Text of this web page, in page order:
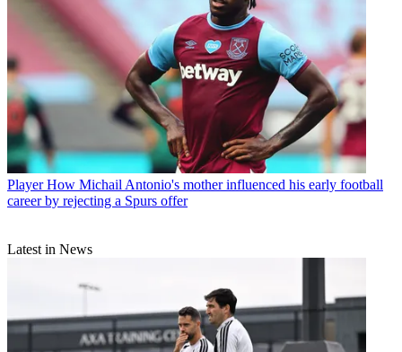
Player How Michail Antonio's mother influenced his early football
career by rejecting a Spurs offer
Latest in News